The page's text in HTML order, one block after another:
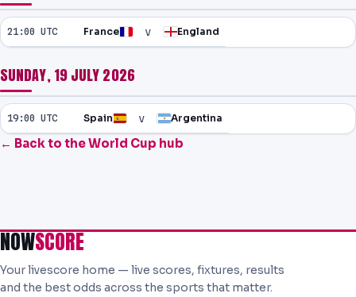
21:00 UTC France v England
SUNDAY, 19 JULY 2026
19:00 UTC Spain v Argentina
← Back to the World Cup hub
NOWSCORE
Your livescore home — live scores, fixtures, results
and the best odds across the sports that matter.